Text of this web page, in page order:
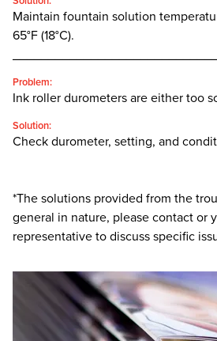
Maintain fountain solution
65°F (18°C).
Problem:
Ink roller durometers are either too
Solution:
Check durometer, setting, and
*The solutions provided from the
general in nature, please contact or
representative to discuss specific